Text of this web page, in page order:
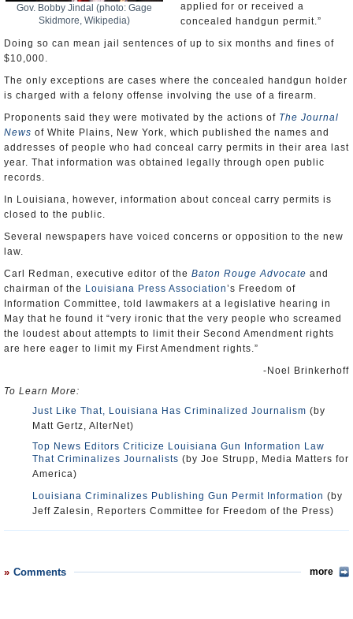
Gov. Bobby Jindal (photo: Gage
Skidmore, Wikipedia)
applied for or received a
concealed handgun permit.”
Doing so can mean jail sentences of up to six months and fines of
$10,000.
The only exceptions are cases where the concealed handgun holder
is charged with a felony offense involving the use of a firearm.
Proponents said they were motivated by the actions of The Journal
News of White Plains, New York, which published the names and
addresses of people who had conceal carry permits in their area last
year. That information was obtained legally through open public
records.
In Louisiana, however, information about conceal carry permits is
closed to the public.
Several newspapers have voiced concerns or opposition to the new
law.
Carl Redman, executive editor of the Baton Rouge Advocate and
chairman of the Louisiana Press Association’s Freedom of
Information Committee, told lawmakers at a legislative hearing in
May that he found it “very ironic that the very people who screamed
the loudest about attempts to limit their Second Amendment rights
are here eager to limit my First Amendment rights.”
-Noel Brinkerhoff
To Learn More:
Just Like That, Louisiana Has Criminalized Journalism (by
Matt Gertz, AlterNet)
Top News Editors Criticize Louisiana Gun Information Law
That Criminalizes Journalists (by Joe Strupp, Media Matters for
America)
Louisiana Criminalizes Publishing Gun Permit Information (by
Jeff Zalesin, Reporters Committee for Freedom of the Press)
Comments more